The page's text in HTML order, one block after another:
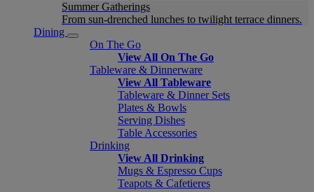
Summer Gatherings
From sun-drenched lunches to twilight terrace dinners.
Dining
On The Go
View All On The Go
Tableware & Dinnerware
View All Tableware
Tableware & Dinner Sets
Plates & Bowls
Serving Dishes
Table Accessories
Drinking
View All Drinking
Mugs & Espresso Cups
Teapots & Cafetieres